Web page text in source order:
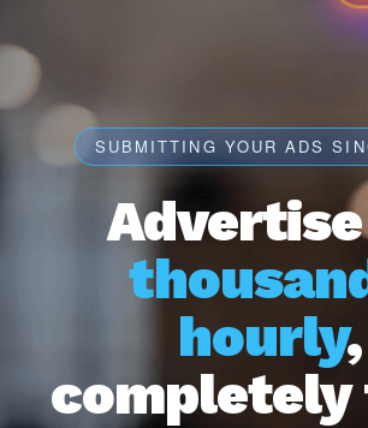
SUBMITTING YOUR ADS
hourly,
completely